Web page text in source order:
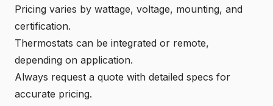
Pricing varies by wattage, voltage, mounting, and
certification.
Thermostats can be integrated or remote,
depending on application.
Always request a quote with detailed specs for
accurate pricing.